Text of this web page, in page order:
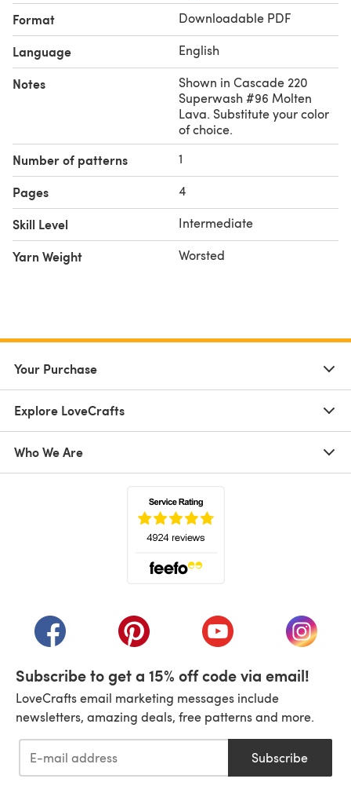
Format Downloadable PDF
Language English
Notes
Shown in Cascade 220
Superwash #96 Molten
Lava. Substitute your color
of choice.
Number of patterns 1
Pages 4
Skill Level Intermediate
Yarn Weight Worsted
Your Purchase
Explore LoveCrafts
Who We Are
(opens in a new tab)(opens in a new tab)(opens in a new tab)
(opens
Subscribe to get a 15% off code via email!
LoveCrafts email marketing messages include
newsletters, amazing deals, free patterns and more.
Subscribe